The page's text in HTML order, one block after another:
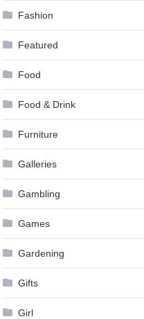
Fashion
Featured
Food
Food & Drink
Furniture
Galleries
Gambling
Games
Gardening
Gifts
Girl